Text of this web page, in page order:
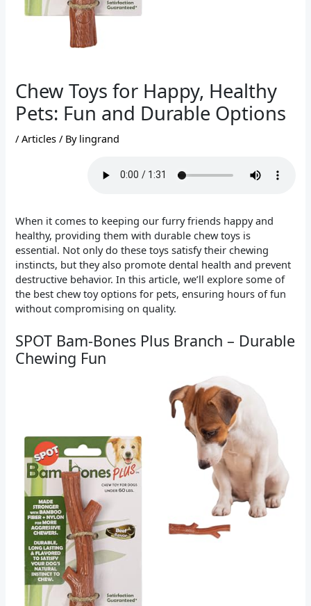
Chew Toys for Happy, Healthy
Pets: Fun and Durable Options
/Articles / By lingrand
When it comes to keeping our furry friends happy and
healthy, providing them with durable chew toys is
essential. Not only do these toys satisfy their chewing
instincts, but they also promote dental health and prevent
destructive behavior. In this article, we’ll explore some of
the best chew toy options for pets, ensuring hours of fun
without compromising on quality.
SPOT Bam-Bones Plus Branch – Durable
Chewing Fun